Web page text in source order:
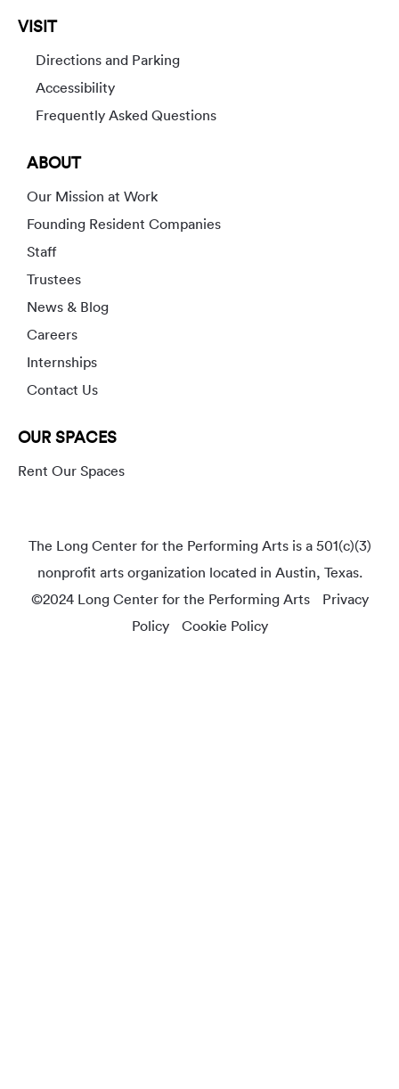
VISIT
Directions and Parking
Accessibility
Frequently Asked Questions
ABOUT
Our Mission at Work
Founding Resident Companies
Staff
Trustees
News & Blog
Careers
Internships
Contact Us
OUR SPACES
Rent Our Spaces
The Long Center for the Performing Arts is a 501(c)(3)
nonprofit arts organization located in Austin, Texas.
©2024 Long Center for the Performing Arts
Privacy
Policy
Cookie Policy